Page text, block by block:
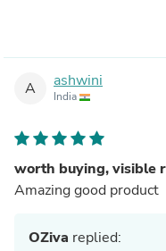
A ashwini
India
worth buying, visible
Amazing good product
OZiva replied: